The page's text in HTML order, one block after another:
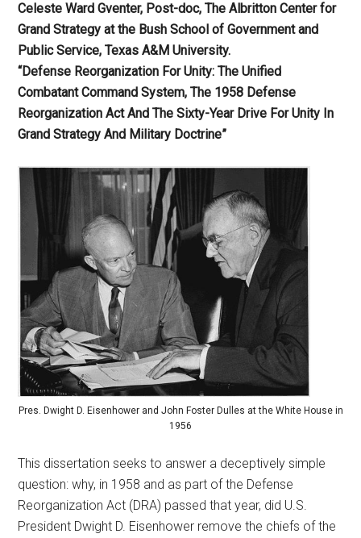
Celeste Ward Gventer, Post-doc, The Albritton Center for
Grand Strategy at the Bush School of Government and
Public Service, Texas A&M University.
“Defense Reorganization For Unity: The Unified
Combatant Command System, The 1958 Defense
Reorganization Act And The Sixty-Year Drive For Unity In
Grand Strategy And Military Doctrine”
Pres. Dwight D. Eisenhower and John Foster Dulles at the White House in
1956
This dissertation seeks to answer a deceptively simple
question: why, in 1958 and as part of the Defense
Reorganization Act (DRA) passed that year, did U.S.
President Dwight D. Eisenhower remove the chiefs of the